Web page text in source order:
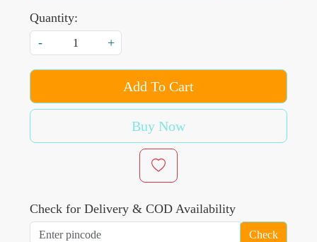
Quantity:
-
+
Add To Cart
Buy Now
Check for Delivery & COD Availability
Check